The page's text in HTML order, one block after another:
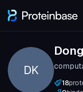
DK
18